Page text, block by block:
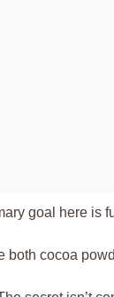
goal here is
both cocoa